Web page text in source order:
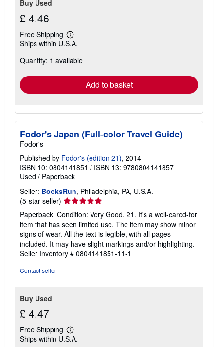
Buy Used
£ 4.46
Free Shipping
Learn
more
shipping
Ships within U.S.A.
Quantity: 1 available
Add to basket
Fodor's Japan (Full-color Travel Guide)
Fodor's
Published by Fodor's (edition 21), 2014
ISBN 10: 0804141851 / ISBN 13: 9780804141857
Used / Paperback
Seller: BooksRun, Philadelphia, PA, U.S.A.
(5-star seller) Seller
rating
5
out
of
5
stars
Paperback. Condition: Very Good. 21. It's a well-cared-for
item that has seen limited use. The item may show minor
signs of wear. All the text is legible, with all pages
included. It may have slight markings and/or highlighting.
Seller Inventory # 0804141851-11-1
Contact seller
Buy Used
£ 4.47
Free Shipping
Learn
more
Ships within U.S.A.